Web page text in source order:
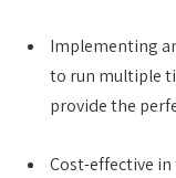
Implementing
to run multiple
provide the
Cost-effective